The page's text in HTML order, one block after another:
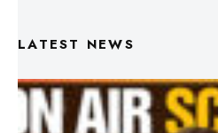
LATEST NEWS